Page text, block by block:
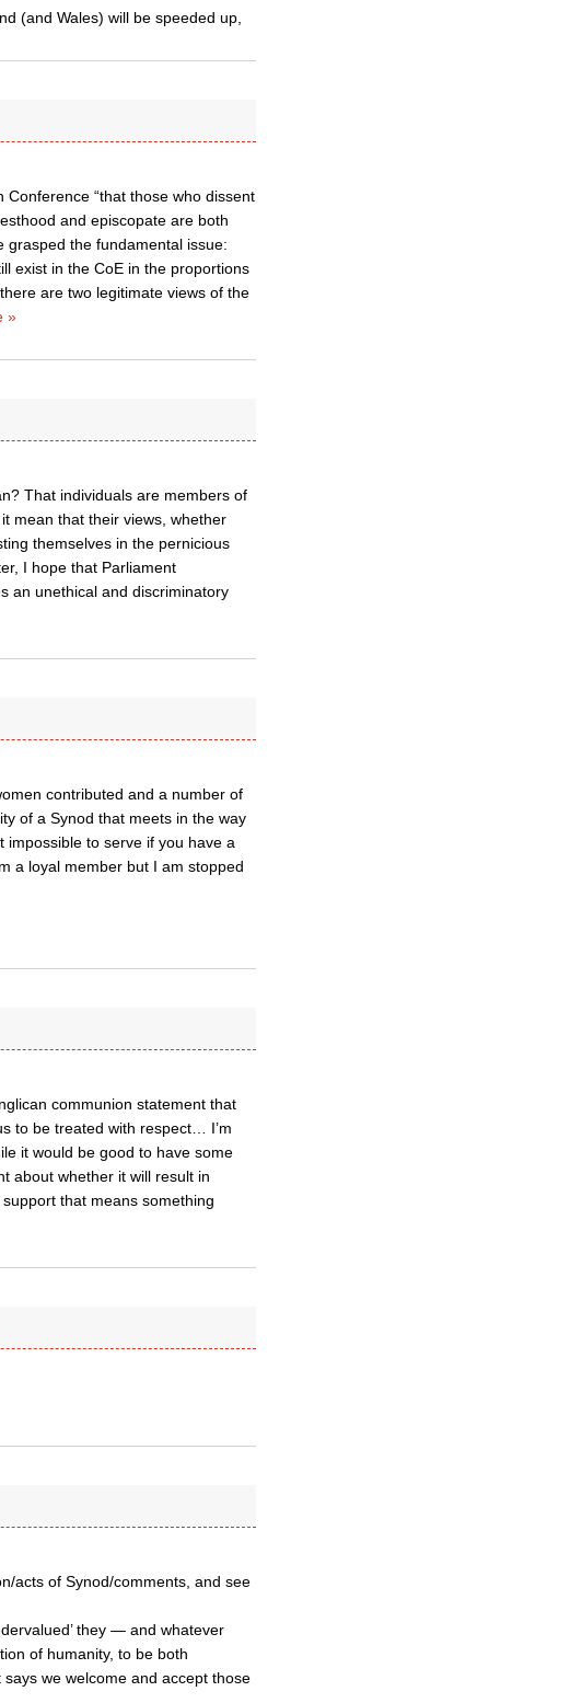
(and Wales) will be speeded up,
“that those who dissent
and episcopate are both
grasped the fundamental issue:
exist in the CoE in the proportions
are two legitimate views of the
»
That individuals are members of
mean that their views, whether
themselves in the pernicious
I hope that Parliament
an unethical and discriminatory
contributed and a number of
of a Synod that meets in the way
to serve if you have a
a loyal member but I am stopped
communion statement that
to be treated with respect… I’m
it would be good to have some
about whether it will result in
that means something
acts of Synod/comments, and see
they — and whatever
of humanity, to be both
we welcome and accept those